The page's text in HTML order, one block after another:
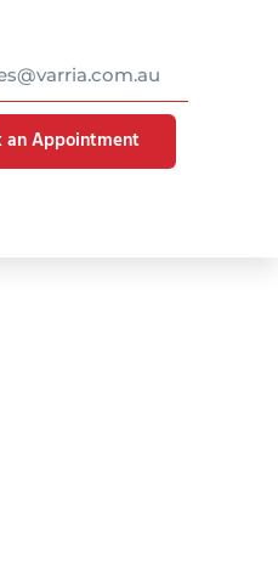
an Appointment